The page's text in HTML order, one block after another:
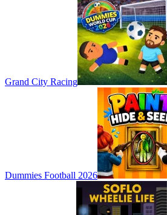
Grand City Racing
Dummies Football 2026